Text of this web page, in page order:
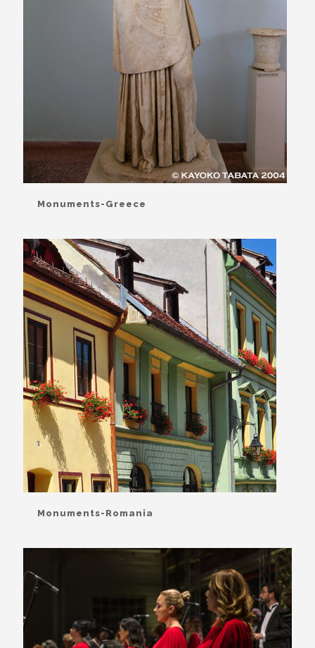
Monuments-Greece
Monuments-Romania